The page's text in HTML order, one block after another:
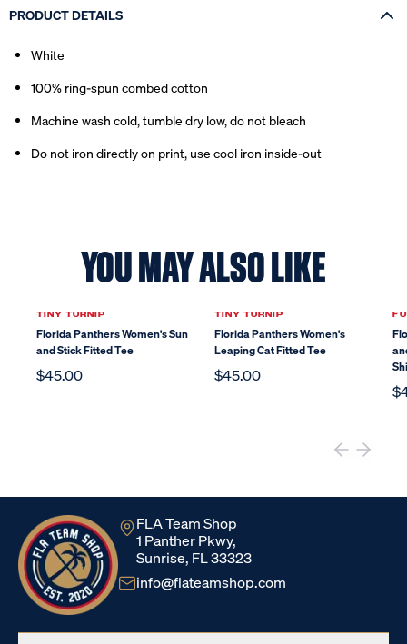
PRODUCT DETAILS
White
100% ring-spun combed cotton
Machine wash cold, tumble dry low, do not bleach
Do not iron directly on print, use cool iron inside-out
YOU MAY ALSO LIKE
TINY TURNIP
Florida Panthers Women's Sun
and Stick Fitted Tee
$45.00
TINY TURNIP
Florida Panthers Women's
Leaping Cat Fitted Tee
$45.00
FLA Team Shop
1 Panther Pkwy,
Sunrise, FL 33323
info@flateamshop.com